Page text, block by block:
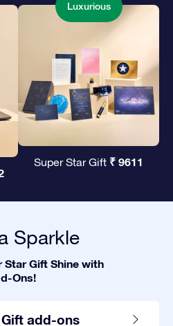
Luxurious
Super Star Gift ₹ 9611
Sparkle
Star Gift Shine with
Ons!
add-ons